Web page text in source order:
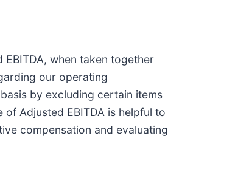
when taken together
our operating
by excluding certain items
Adjusted EBITDA is helpful to
compensation and evaluating